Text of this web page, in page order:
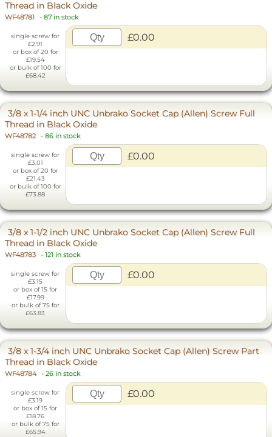
Thread in Black Oxide
WF48781 - 87 in stock
single screw for
£2.91
or box of 20 for
£19.54
or bulk of 100 for
£68.42
£0.00
3/8 x 1-1/4 inch UNC Unbrako Socket Cap (Allen) Screw Full
Thread in Black Oxide
WF48782 - 86 in stock
single screw for
£3.01
or box of 20 for
£21.43
or bulk of 100 for
£73.88
£0.00
3/8 x 1-1/2 inch UNC Unbrako Socket Cap (Allen) Screw Full
Thread in Black Oxide
WF48783 - 121 in stock
single screw for
£3.15
or box of 15 for
£17.99
or bulk of 75 for
£63.83
£0.00
3/8 x 1-3/4 inch UNC Unbrako Socket Cap (Allen) Screw Part
Thread in Black Oxide
WF48784 - 26 in stock
single screw for
£3.19
or box of 15 for
£18.76
or bulk of 75 for
£65.94
£0.00